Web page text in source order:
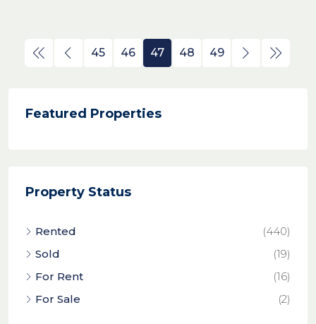
45 46 47 48 49
Featured Properties
Property Status
Rented
(440)
Sold
(19)
For Rent
(16)
For Sale
(2)